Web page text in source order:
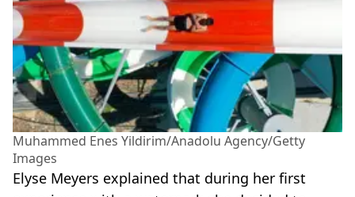
Muhammed Enes Yildirim/Anadolu Agency/Getty
Images
Elyse Meyers explained that during her first